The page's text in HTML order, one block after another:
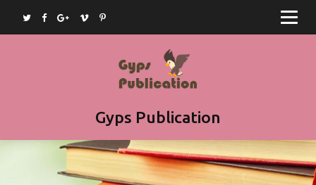
Home
Gyps Publication